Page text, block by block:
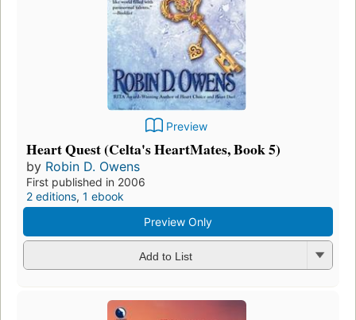
Preview
Heart Quest (Celta's HeartMates, Book 5)
by Robin D. Owens
First published in 2006
2 editions, 1 ebook
Preview Only
Add to List